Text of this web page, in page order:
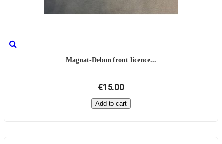
Magnat-Debon front licence...
€15.00
Add to cart